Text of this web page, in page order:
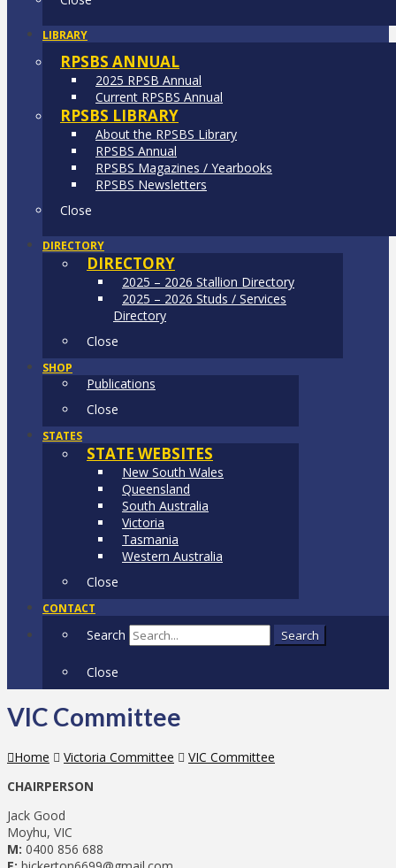
LIBRARY
RPSBS ANNUAL
2025 RPSB Annual
Current RPSBS Annual
RPSBS LIBRARY
About the RPSBS Library
RPSBS Annual
RPSBS Magazines / Yearbooks
RPSBS Newsletters
Close
DIRECTORY
DIRECTORY
2025 – 2026 Stallion Directory
2025 – 2026 Studs / Services
Directory
Close
SHOP
Publications
Close
STATES
STATE WEBSITES
New South Wales
Queensland
South Australia
Victoria
Tasmania
Western Australia
Close
CONTACT
Search Search
Close
VIC Committee
Home Victoria Committee
VIC Committee
CHAIRPERSON
Jack Good
Moyhu, VIC
M: 0400 856 688